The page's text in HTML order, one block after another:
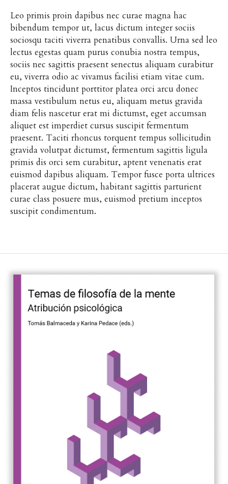
Leo primis proin dapibus nec curae magna hac
bibendum tempor ut, lacus dictum integer sociis
sociosqu taciti viverra penatibus convallis. Urna sed leo
lectus egestas quam purus conubia nostra tempus,
sociis nec sagittis praesent senectus aliquam curabitur
eu, viverra odio ac vivamus facilisi etiam vitae cum.
Inceptos tincidunt porttitor platea orci arcu donec
massa vestibulum netus eu, aliquam metus gravida
diam felis nascetur erat mi dictumst, eget accumsan
aliquet est imperdiet cursus suscipit fermentum
praesent. Taciti rhoncus torquent tempus sollicitudin
gravida volutpat dictumst, fermentum sagittis ligula
primis dis orci sem curabitur, aptent venenatis erat
euismod dapibus aliquam. Tempor fusce porta ultrices
placerat augue dictum, habitant sagittis parturient
curae class posuere mus, euismod pretium inceptos
suscipit condimentum.